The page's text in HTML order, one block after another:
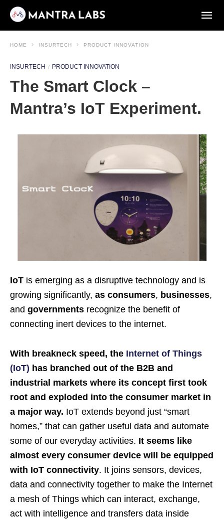
HOME INSURTECH PRODUCT INNOVATION
INSURTECH PRODUCT INNOVATION
The Smart Clock –
Mantra’s IoT Experiment.
IoT is emerging as a disruptive technology and is
growing significantly, as consumers, businesses,
and governments recognize the benefit of
connecting inert devices to the internet.
With breakneck speed, the Internet of Things
(IoT) has branched out of the B2B and
industrial markets where its concept first took
root and exploded into the consumer market in
a major way. IoT extends beyond just “smart
homes,” that can gather useful data and automate
some of our everyday activities. It seems like
almost every consumer device will be equipped
with IoT connectivity. It joins sensors, devices,
data and connectivity together to make the Internet
a mesh of Things which can interact, exchange,
act with intelligence and transfers data inside